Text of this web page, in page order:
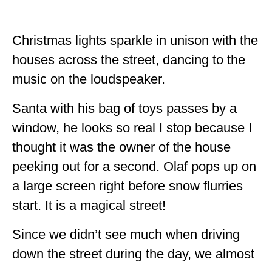
Christmas lights sparkle in unison with the
houses across the street, dancing to the
music on the loudspeaker.
Santa with his bag of toys passes by a
window, he looks so real I stop because I
thought it was the owner of the house
peeking out for a second. Olaf pops up on
a large screen right before snow flurries
start. It is a magical street!
Since we didn’t see much when driving
down the street during the day, we almost